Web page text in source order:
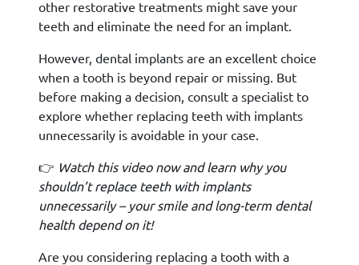
other restorative treatments might save your
teeth and eliminate the need for an implant.
However, dental implants are an excellent choice
when a tooth is beyond repair or missing. But
before making a decision, consult a specialist to
explore whether replacing teeth with implants
unnecessarily is avoidable in your case.
👉 Watch this video now and learn why you
shouldn’t replace teeth with implants
unnecessarily – your smile and long-term dental
health depend on it!
Are you considering replacing a tooth with a